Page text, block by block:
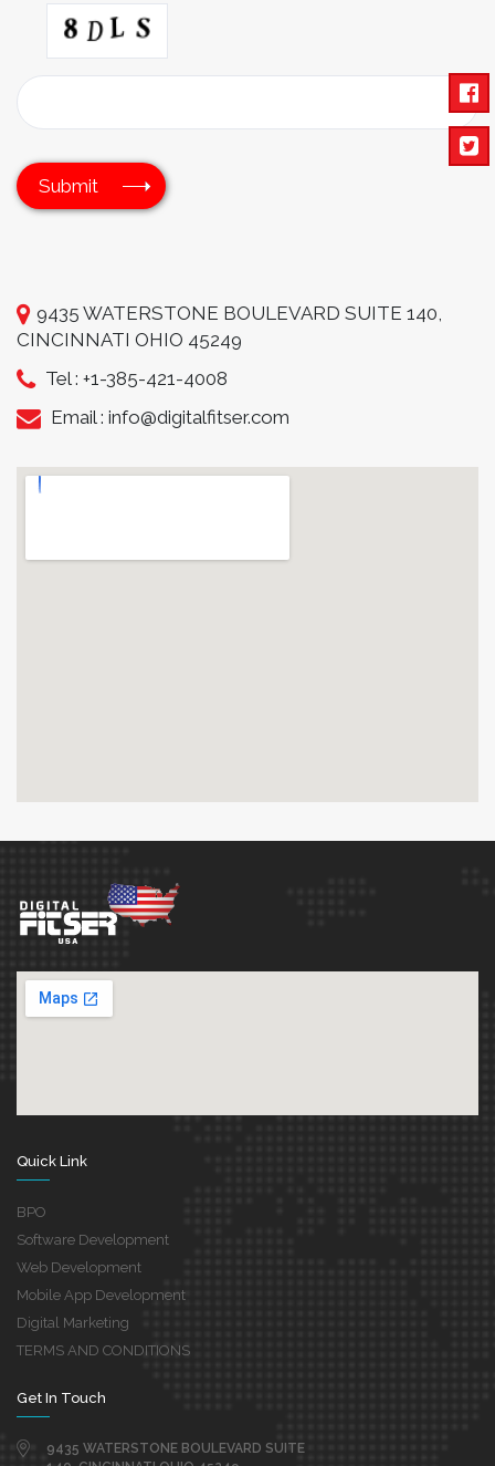
9435 WATERSTONE BOULEVARD SUITE 140,
CINCINNATI OHIO 45249
Tel : +1-385-421-4008
Email : info@digitalfitser.com
Quick Link
BPO
Software Development
Web Development
Mobile App Development
Digital Marketing
TERMS AND CONDITIONS
Get In Touch
9435 WATERSTONE BOULEVARD SUITE